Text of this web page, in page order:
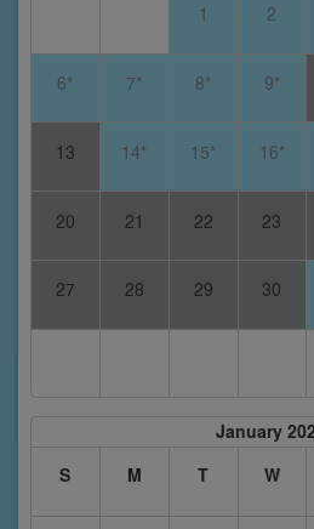
1 2
6* 7* 8* 9*
13 14* 15* 16*
20 21 22 23
27 28 29 30
January
S
M T W